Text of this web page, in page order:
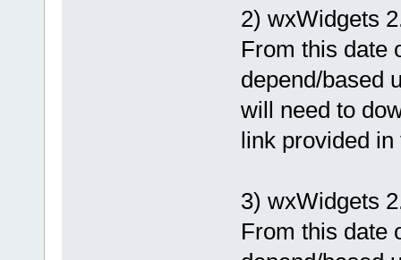
2) wxWidgets
From this date
depend/based
will need to
link provided
3) wxWidgets
From this date